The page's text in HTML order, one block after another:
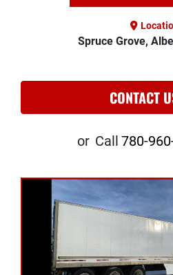
Spruce Grove,
CONTACT
or Call 780-